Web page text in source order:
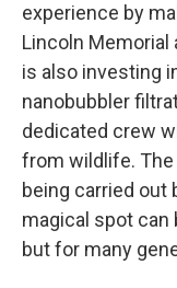
experience by
Lincoln Memorial
is also investing
nanobubbler
dedicated crew
from wildlife.
being carried out
magical spot can
but for many